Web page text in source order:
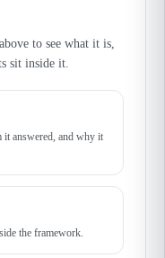
to see what it is,
sit inside it.
it answered, and why it
the framework.